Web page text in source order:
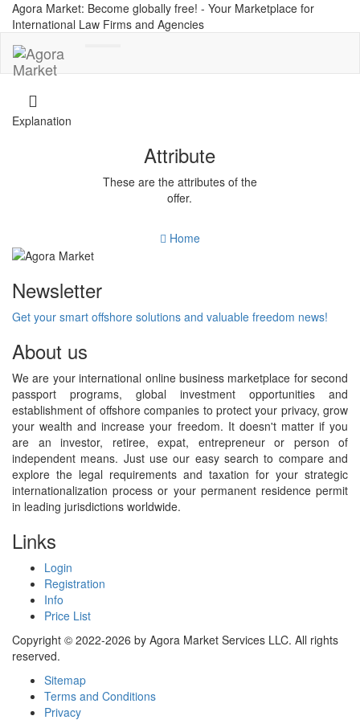
Agora Market: Become globally free! - Your Marketplace for
International Law Firms and Agencies
Explanation
Attribute
These are the attributes of the
offer.
Home
Newsletter
Get your smart offshore solutions and valuable freedom news!
About us
We are your international online business marketplace for second
passport programs, global investment opportunities and
establishment of offshore companies to protect your privacy, grow
your wealth and increase your freedom. It doesn't matter if you
are an investor, retiree, expat, entrepreneur or person of
independent means. Just use our easy search to compare and
explore the legal requirements and taxation for your strategic
internationalization process or your permanent residence permit
in leading jurisdictions worldwide.
Links
Login
Registration
Info
Price List
Copyright © 2022-2026 by Agora Market Services LLC. All rights
reserved.
Sitemap
Terms and Conditions
Privacy